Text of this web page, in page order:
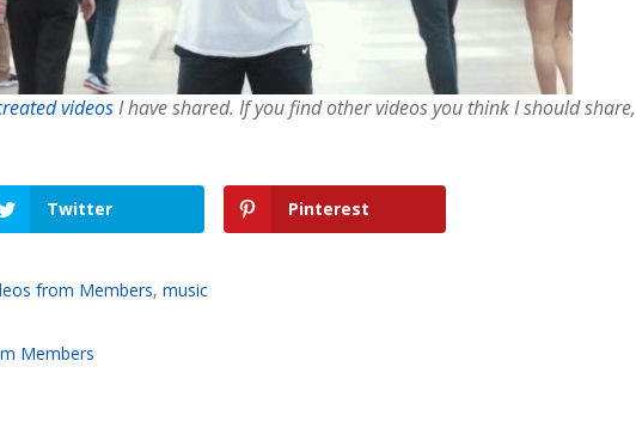
videosI have shared. If you find other videos you think I should share,
Twitter Pinterest
from Members,music
Members